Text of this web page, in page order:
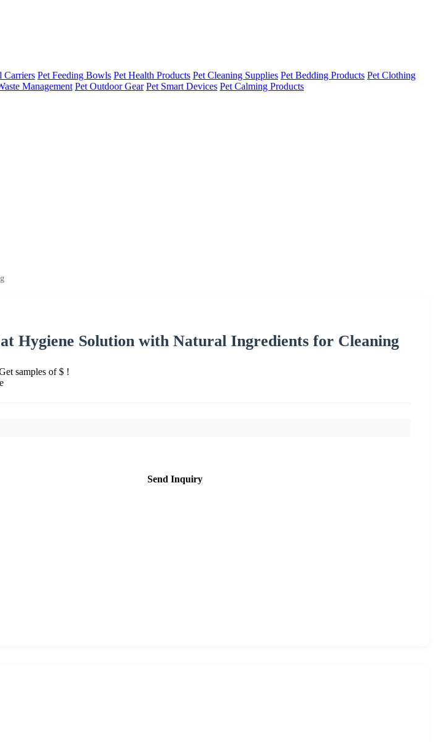
Carriers Pet Feeding Bowls Pet Health Products Pet Cleaning Supplies Pet Bedding Products Pet Clothing
Management Pet Outdoor Gear Pet Smart Devices Pet Calming Products
Hygiene Solution with Natural Ingredients for Cleaning
samples of $ !
Send Inquiry